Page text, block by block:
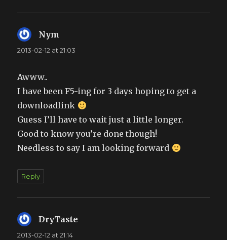
Nym
2013-02-12 at 21:03
Awww..
I have been F5-ing for 3 days hoping to get a
downloadlink
Guess I’ll have to wait just a little longer.
Good to know you’re done though!
Needless to say I am looking forward
Reply
DryTaste
2013-02-12 at 21:14